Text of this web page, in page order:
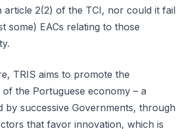
article 2(2) of the TCI, nor could it fail
some) EACs relating to those
TRIS aims to promote the
of the Portuguese economy – a
by successive Governments, through
that favor innovation, which is